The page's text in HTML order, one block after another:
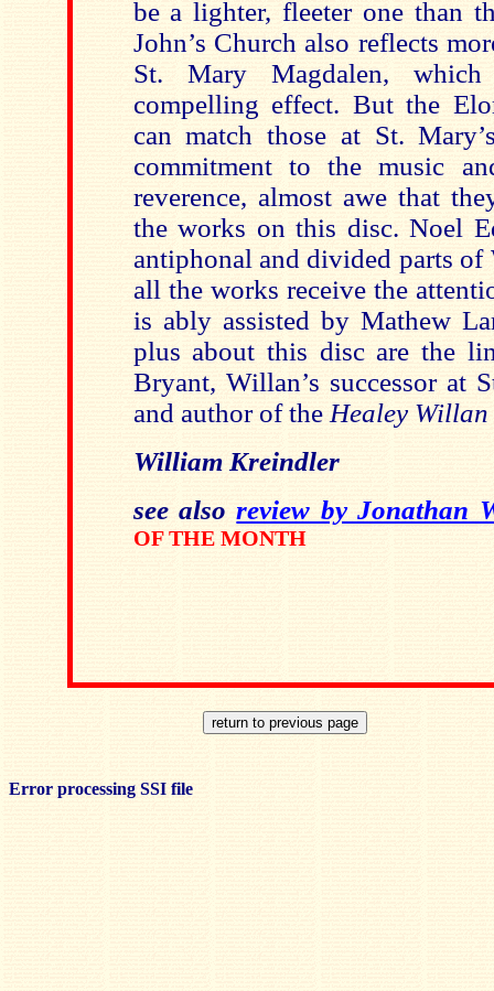
be a lighter, fleeter one than
John’s Church also reflects
St. Mary Magdalen,
compelling effect. But the
can match those at St.
commitment to the music
reverence, almost awe that
the works on this disc. Noel
antiphonal and divided parts of
all the works receive the
is ably assisted by Mathew
plus about this disc are the
Bryant, Willan’s successor at
and author of the Healey
William Kreindler
see alsoreview by Jonathan
OF THE MONTH
Error processing SSI file